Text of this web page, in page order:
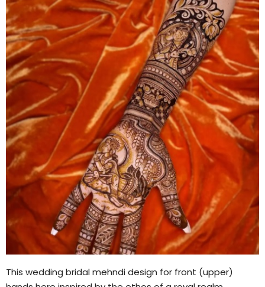
This wedding bridal mehndi design for front (upper)